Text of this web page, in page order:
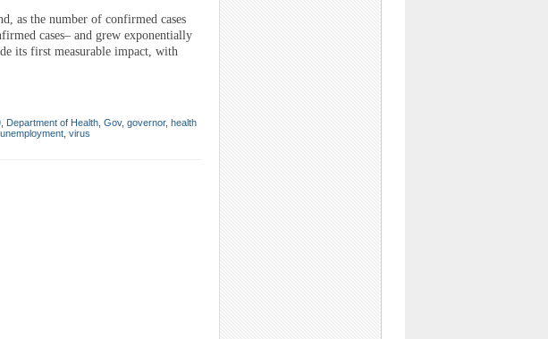
as the number of confirmed cases
cases– and grew exponentially
its first measurable impact, with
Department of Health Gov, governor, health
unemployment virus